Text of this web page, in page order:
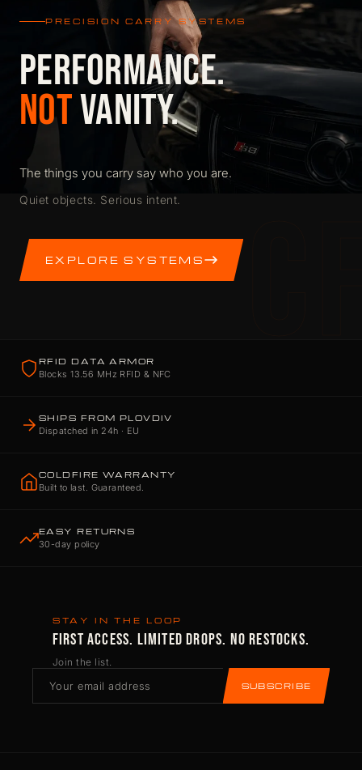
PRECISION CARRY SYSTEMS
PERFORMANCE.
NOTVANITY.
The things you carry say who you are.
Quiet objects. Serious intent.
EXPLORE SYSTEMS
RFID DATA ARMOR
Blocks 13.56 MHz RFID & NFC
SHIPS FROM PLOVDIV
Dispatched in 24h · EU
COLDFIRE WARRANTY
Built to last. Guaranteed.
EASY RETURNS
30-day policy
STAY IN THE LOOP
FIRST ACCESS. LIMITED DROPS. NO RESTOCKS.
Join the list.
SUBSCRIBE